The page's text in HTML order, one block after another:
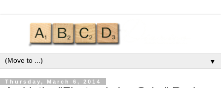
▼
Thursday, March 6, 2014